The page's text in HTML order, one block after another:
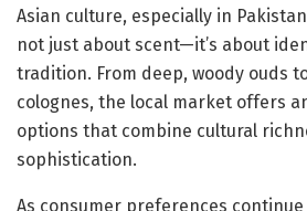
Asian culture, especially in
not just about scent—it’s about
tradition. From deep, woody ouds
colognes, the local market offers
options that combine cultural
sophistication.
As consumer preferences continue